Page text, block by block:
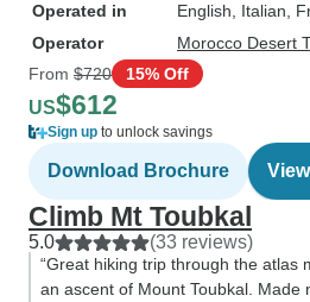
Operated in
English, Italian,
Operator
Morocco Desert
From $720 15% Off
US$612
Sign up to unlock savings
Download Brochure
Climb Mt Toubkal
5.0 (33 reviews)
“Great hiking trip through the atlas
an ascent of Mount Toubkal. Made